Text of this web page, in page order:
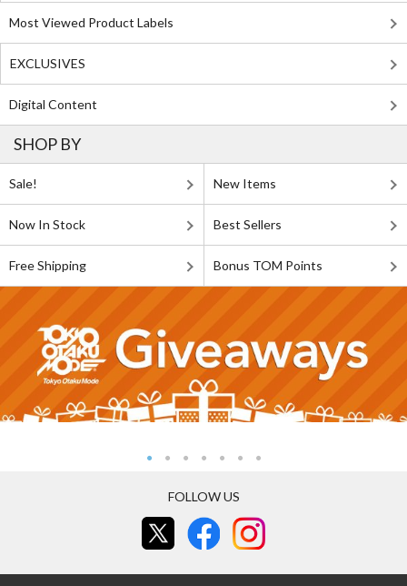
Most Viewed Product Labels
EXCLUSIVES
Digital Content
SHOP BY
Sale! New Items
Now In Stock Best Sellers
Free Shipping Bonus TOM Points
FOLLOW US